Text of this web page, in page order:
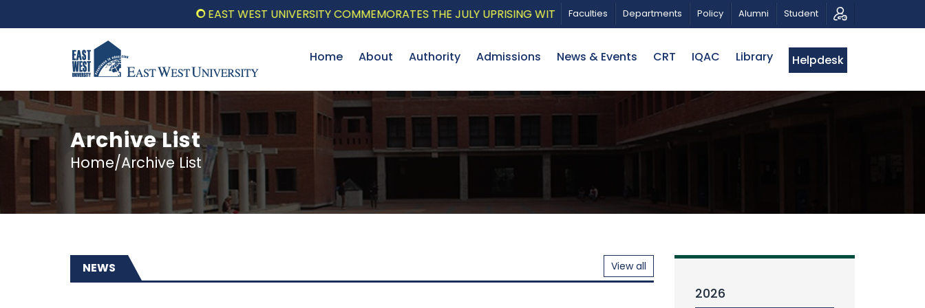
EAST WEST UNIVERSITY COMMEMORATES THE JULY UPRISING WITH A PATRIOTIC MUSICAL TRIBUTE AND PHOTO EXHIBITION PUBLIC LECTURE:
Faculties Departments Policy Alumni Student
Home About Authority Admissions News & Events CRT IQAC Library Helpdesk
Archive List
Home/Archive List
NEWS View all
2026